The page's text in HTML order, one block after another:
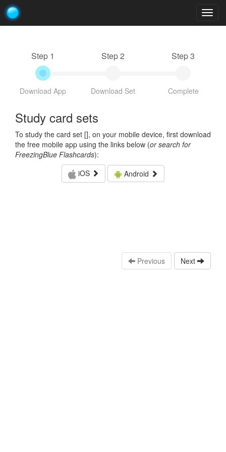
Step 1
Download App
Step 2
Download Set
Step 3
Complete
Study card sets
To study the card set [], on your mobile device, first download
the free mobile app using the links below (or search for
FreezingBlue Flashcards):
iOS
Android
Previous Next